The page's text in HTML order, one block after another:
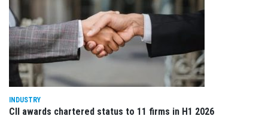
INDUSTRY
CII awards chartered status to 11 firms in H1 2026